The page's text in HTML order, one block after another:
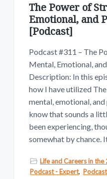
The Power of
Emotional, and
[Podcast]
Podcast #311 – The
Mental, Emotional,
Description: In this
how I have utilized
mental, emotional, and
know that sounds a
been experiencing,
somewhat by chance.
Life and Careers in the
Podcast - Expert,